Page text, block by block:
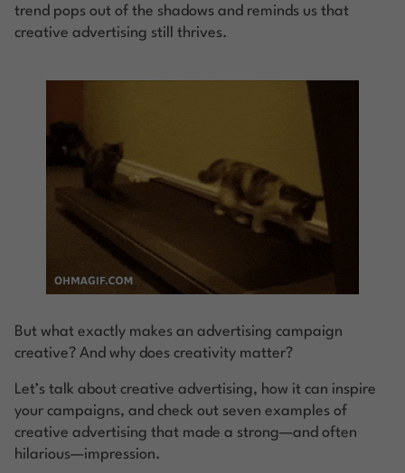
trend pops out of the shadows and reminds us that
creative advertising still thrives.
But what exactly makes an advertising campaign
creative? And why does creativity matter?
Let’s talk about creative advertising, how it can inspire
your campaigns, and check out seven examples of
creative advertising that made a strong—and often
hilarious—impression.